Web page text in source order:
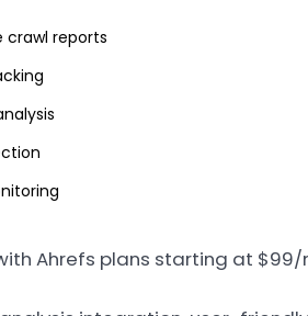
crawl reports
Ahrefs plans starting at